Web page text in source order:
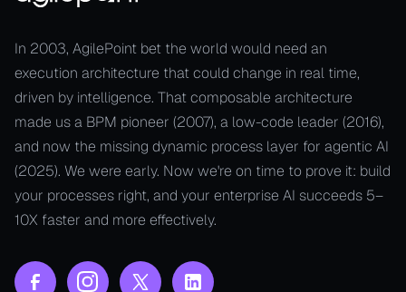
In 2003, AgilePoint bet the world would need an
execution architecture that could change in real time,
driven by intelligence. That composable architecture
made us a BPM pioneer (2007), a low-code leader (2016),
and now the missing dynamic process layer for agentic AI
(2025). We were early. Now we're on time to prove it: build
your processes right, and your enterprise AI succeeds 5–
10X faster and more effectively.